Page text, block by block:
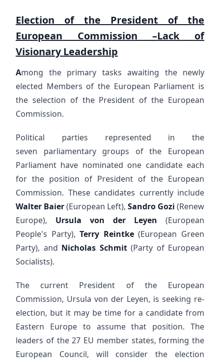
Election of the President of the
European Commission –Lack of
Visionary Leadership
Among the primary tasks awaiting the newly
elected Members of the European Parliament is
the selection of the President of the European
Commission.
Political parties represented in the
seven parliamentary groups of the European
Parliament have nominated one candidate each
for the position of President of the European
Commission. These candidates currently include
Walter Baier(European Left), Sandro Gozi (Renew
Europe), Ursula von der Leyen (European
People's Party),Terry Reintke(European Green
Party), and Nicholas Schmit(Party of European
Socialists).
The current President of the European
Commission, Ursula von der Leyen, is seeking re-
election, but it may be time for a candidate from
Eastern Europe to assume that position. The
leaders of the 27 EU member states, forming the
European Council, will consider the election